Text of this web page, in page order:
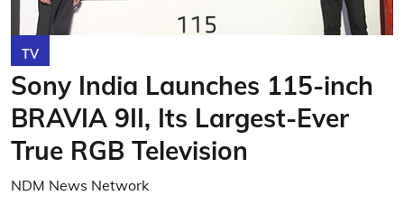
TV
Sony India Launches 115-inch
BRAVIA 9II, Its Largest-Ever
True RGB Television
NDM News Network